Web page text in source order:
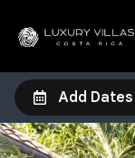
Add Dates